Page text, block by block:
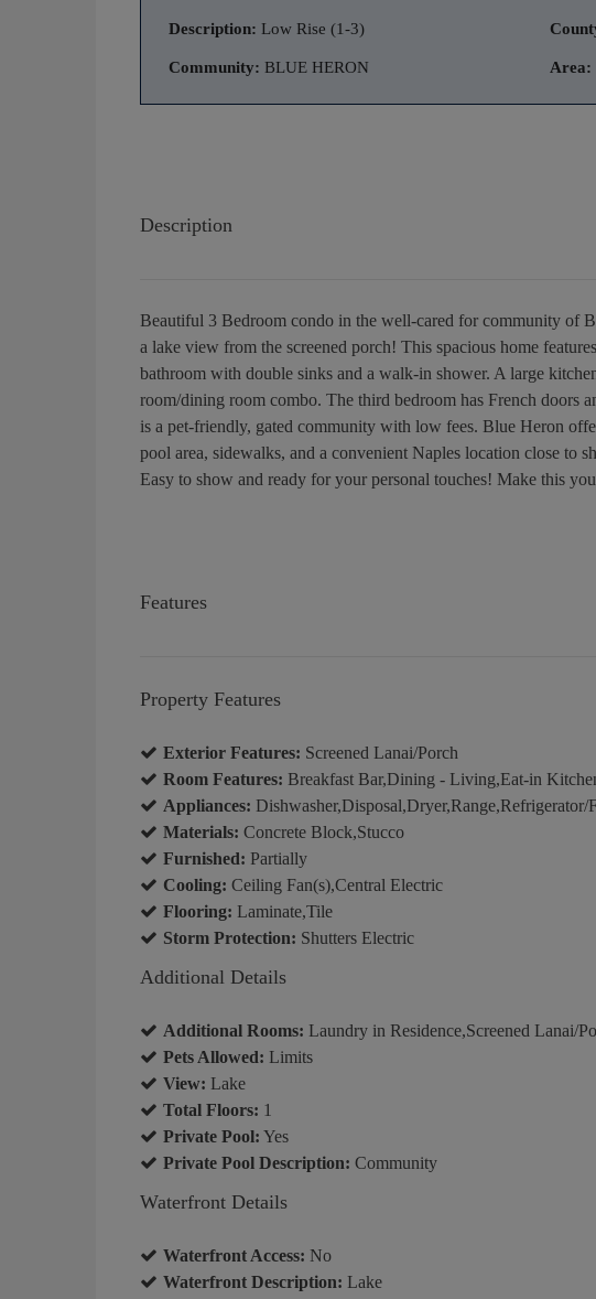
Description: Low Rise (1-3)
Community: BLUE HERON Area:
Description
Beautiful 3 Bedroom condo in the well-cared for community of
a lake view from the screened porch! This spacious home
bathroom with double sinks and a walk-in shower. A large
room/dining room combo. The third bedroom has French doors
is a pet-friendly, gated community with low fees. Blue Heron
pool area, sidewalks, and a convenient Naples location close to
Easy to show and ready for your personal touches! Make this
Features
Property Features
Exterior Features: Screened Lanai/Porch
Room Features: Breakfast Bar,Dining - Living,Eat-in
Appliances: Dishwasher,Disposal,Dryer,Range,Refrigerator/
Materials: Concrete Block,Stucco
Furnished: Partially
Cooling: Ceiling Fan(s),Central Electric
Flooring: Laminate,Tile
Storm Protection: Shutters Electric
Additional Details
Additional Rooms: Laundry in Residence,Screened Lanai/
Pets Allowed: Limits
View: Lake
Total Floors: 1
Private Pool: Yes
Private Pool Description: Community
Waterfront Details
Waterfront Access: No
Waterfront Description: Lake